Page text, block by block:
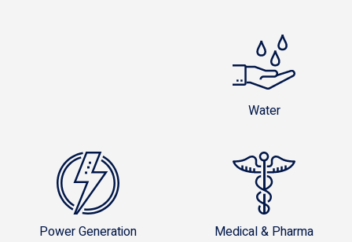
Water
Power Generation Medical & Pharma